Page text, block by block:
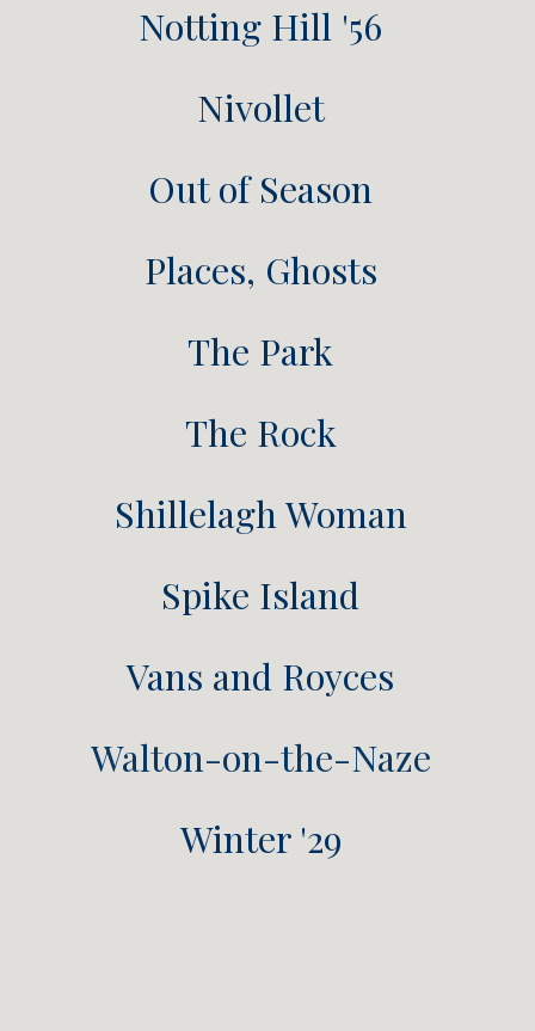
Notting Hill '56
Nivollet
Out of Season
Places, Ghosts
The Park
The Rock
Shillelagh Woman
Spike Island
Vans and Royces
Walton-on-the-Naze
Winter '29